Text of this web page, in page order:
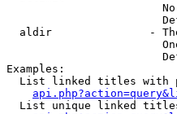
aldir               -
Examples:
List linked titles with
List unique linked